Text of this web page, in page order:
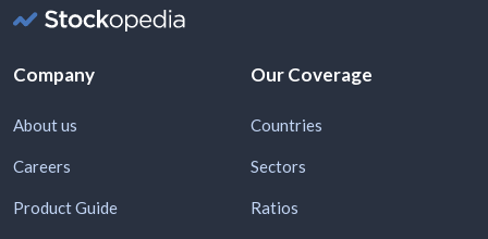
Company
About us
Careers
Product Guide
Our Coverage
Countries
Sectors
Ratios